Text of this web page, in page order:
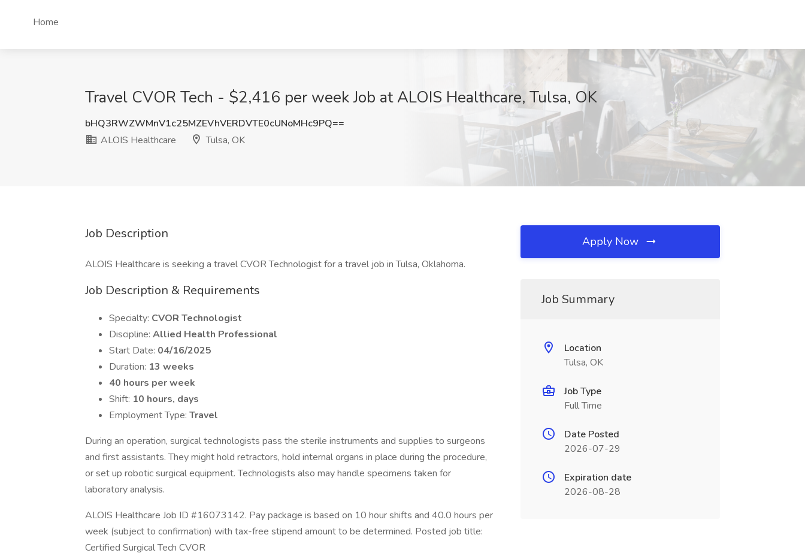
Home
Travel CVOR Tech - $2,416 per week Job at ALOIS Healthcare, Tulsa, OK
bHQ3RWZWMnV1c25MZEVhVERDVTE0cUNoMHc9PQ==
ALOIS Healthcare
Tulsa, OK
Job Description
ALOIS Healthcare is seeking a travel CVOR Technologist for a travel job in Tulsa, Oklahoma.
Job Description & Requirements
Specialty: CVOR Technologist
Discipline: Allied Health Professional
Start Date: 04/16/2025
Duration: 13 weeks
40 hours per week
Shift: 10 hours, days
Employment Type: Travel
During an operation, surgical technologists pass the sterile instruments and supplies to surgeons
and first assistants. They might hold retractors, hold internal organs in place during the procedure,
or set up robotic surgical equipment. Technologists also may handle specimens taken for
laboratory analysis.
ALOIS Healthcare Job ID #16073142. Pay package is based on 10 hour shifts and 40.0 hours per
week (subject to confirmation) with tax-free stipend amount to be determined. Posted job title:
Certified Surgical Tech CVOR
Apply Now
Job Summary
Location
Tulsa, OK
Job Type
Full Time
Date Posted
2026-07-29
Expiration date
2026-08-28